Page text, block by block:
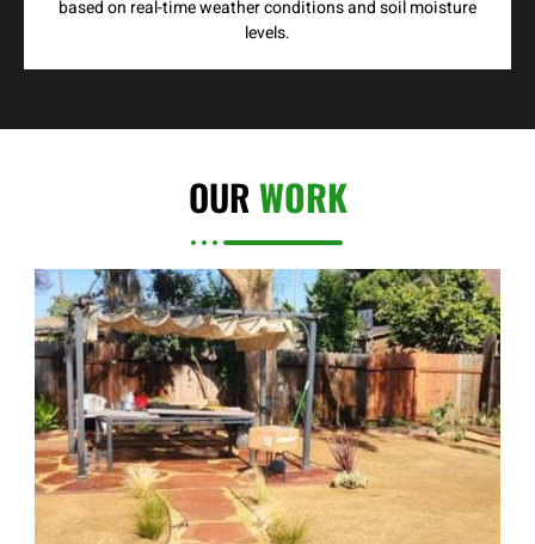
based on real-time weather conditions and soil moisture
levels.
OUR WORK